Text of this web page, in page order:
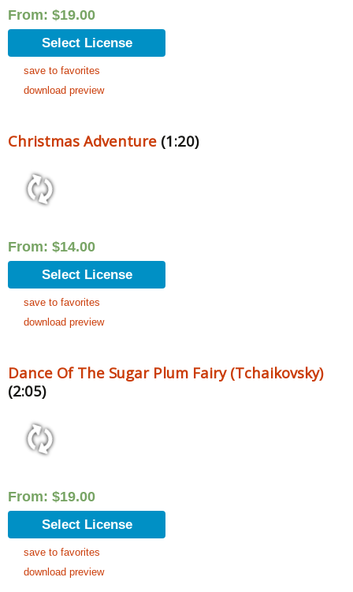
From: $19.00
Select License
save to favorites
download preview
Christmas Adventure (1:20)
From: $14.00
Select License
save to favorites
download preview
Dance Of The Sugar Plum Fairy (Tchaikovsky)
(2:05)
From: $19.00
Select License
save to favorites
download preview